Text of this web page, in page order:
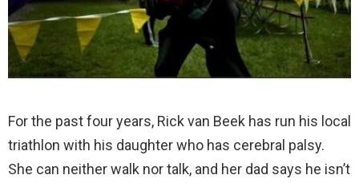
For the past four years, Rick van Beek has run his local
triathlon with his daughter who has cerebral palsy.
She can neither walk nor talk, and her dad says he isn’t